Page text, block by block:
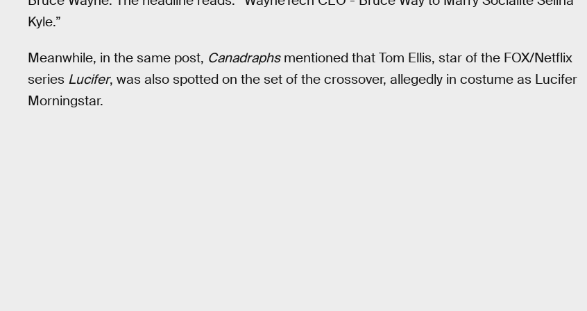
Kyle.”
Meanwhile, in the same post, Canadraphsmentioned that Tom Ellis, star of the FOX/Netflix
series Lucifer, was also spotted on the set of the crossover, allegedly in costume as Lucifer
Morningstar.